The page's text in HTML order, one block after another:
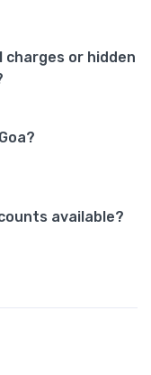
or hidden
available?